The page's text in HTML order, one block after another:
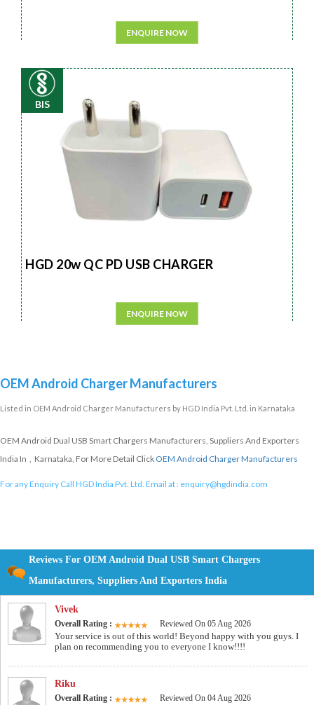
ENQUIRE NOW
BIS
HGD 20w QC PD USB CHARGER
ENQUIRE NOW
OEM Android Charger Manufacturers
Listed in OEM Android Charger Manufacturers by HGD India Pvt. Ltd. in Karnataka
OEM Android Dual USB Smart Chargers Manufacturers, Suppliers And Exporters
India In , Karnataka, For More Detail Click OEM Android Charger Manufacturers
For any Enquiry Call HGD India Pvt. Ltd. Email at : enquiry@hgdindia.com
Reviews For OEM Android Dual USB Smart Chargers
Manufacturers, Suppliers And Exporters India
Vivek
Overall Rating : Reviewed On 05 Aug 2026
Your service is out of this world! Beyond happy with you guys. I
plan on recommending you to everyone I know!!!!
Riku
Overall Rating : Reviewed On 04 Aug 2026